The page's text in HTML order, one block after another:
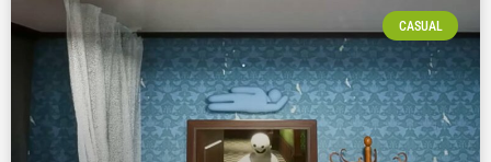
CASUAL